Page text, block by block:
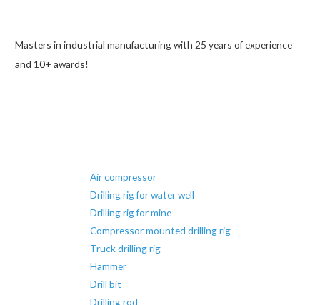
Masters in industrial manufacturing with 25 years of experience
and 10+ awards!
Air compressor
Drilling rig for water well
Drilling rig for mine
Compressor mounted drilling rig
Truck drilling rig
Hammer
Drill bit
Drilling rod